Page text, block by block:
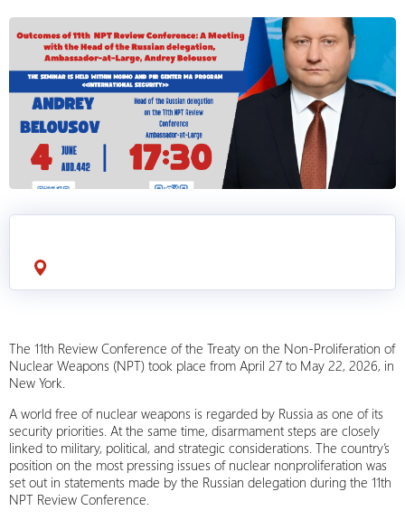
The 11th Review Conference of the Treaty on the Non-Proliferation of
Nuclear Weapons (NPT) took place from April 27 to May 22, 2026, in
New York.
A world free of nuclear weapons is regarded by Russia as one of its
security priorities. At the same time, disarmament steps are closely
linked to military, political, and strategic considerations. The country’s
position on the most pressing issues of nuclear nonproliferation was
set out in statements made by the Russian delegation during the 11th
NPT Review Conference.